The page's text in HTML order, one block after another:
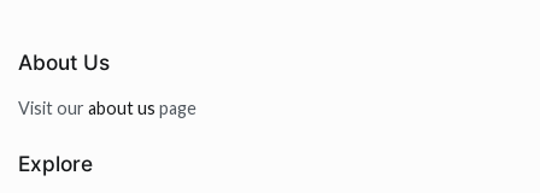
About Us
Visit our about us page
Explore